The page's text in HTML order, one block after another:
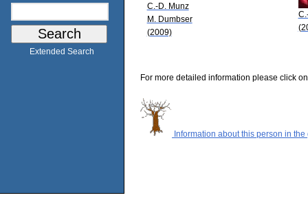
Extended Search
C.-D. Munz
M. Dumbser
(2009)
For more detailed information please click
Information about this person in